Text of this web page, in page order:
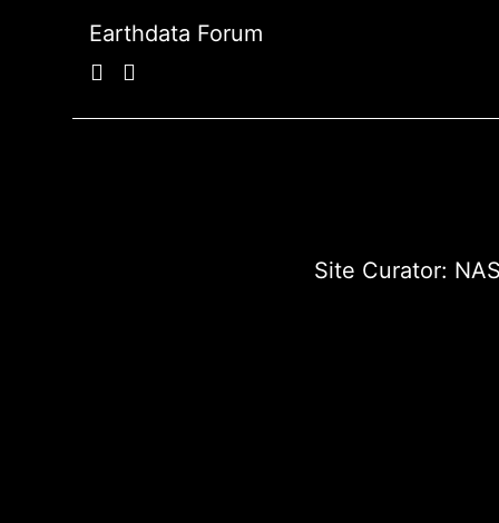
Earthdata Forum
Site Curator: